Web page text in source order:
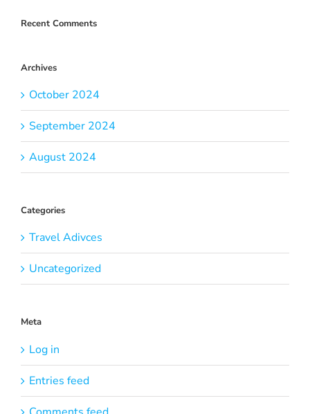
Recent Comments
Archives
October 2024
September 2024
August 2024
Categories
Travel Adivces
Uncategorized
Meta
Log in
Entries feed